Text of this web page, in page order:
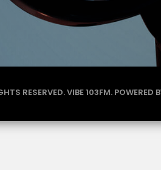
RESERVED. VIBE 103FM. POWERED